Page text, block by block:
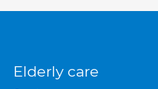
Elderly care